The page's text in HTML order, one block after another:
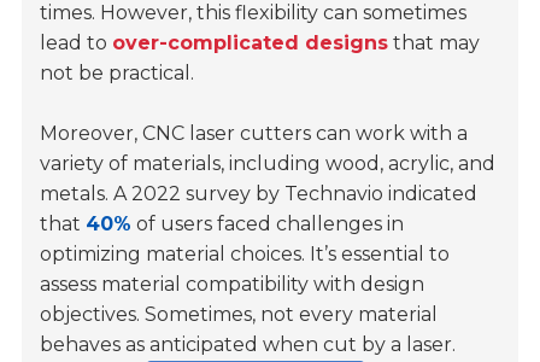
times. However, this flexibility can sometimes
lead to over-complicated designs that may
not be practical.
Moreover, CNC laser cutters can work with a
variety of materials, including wood, acrylic, and
metals. A 2022 survey by Technavio indicated
that 40% of users faced challenges in
optimizing material choices. It’s essential to
assess material compatibility with design
objectives. Sometimes, not every material
behaves as anticipated when cut by a laser.